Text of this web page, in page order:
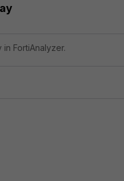
FortiAnalyzer.